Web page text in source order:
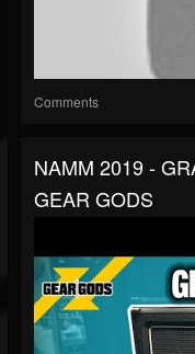
Comments
NAMM 2019 -
GEAR GODS